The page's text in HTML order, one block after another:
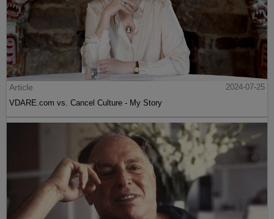
Article
2024-07-25
VDARE.com vs. Cancel Culture - My Story